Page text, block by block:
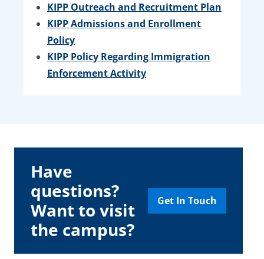
KIPP Outreach and Recruitment Plan
KIPP Admissions and Enrollment
Policy
KIPP Policy Regarding Immigration
Enforcement Activity
Have
questions?
Want to visit
the campus?
Get In Touch